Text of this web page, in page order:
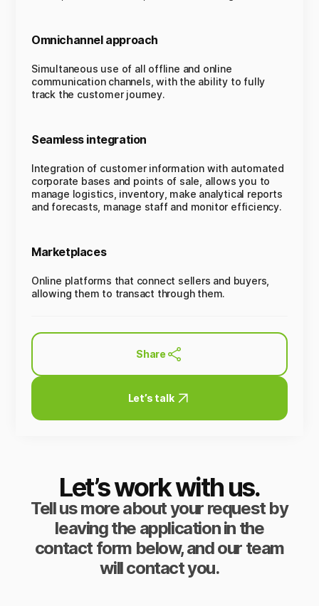
Omnichannel approach
Simultaneous use of all offline and online
communication channels, with the ability to fully
track the customer journey.
Seamless integration
Integration of customer information with automated
corporate bases and points of sale, allows you to
manage logistics, inventory, make analytical reports
and forecasts, manage staff and monitor efficiency.
Marketplaces
Online platforms that connect sellers and buyers,
allowing them to transact through them.
Share
Let’s talk
Let’s work with us.
Tell us more about your request by
leaving the application in the
contact form below, and our team
will contact you.